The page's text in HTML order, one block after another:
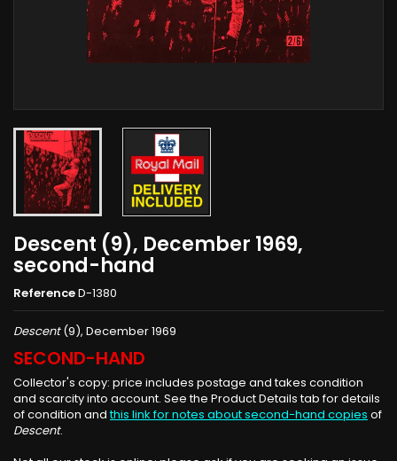
Descent (9), December 1969,
second-hand
ReferenceD-1380
Descent(9), December 1969
SECOND-HAND
Collector's copy: price includes postage and takes condition
and scarcity into account. See the Product Details tab for details
of condition andthis link for notes about second-hand copies of
Descent.